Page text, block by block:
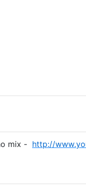
mix - http://